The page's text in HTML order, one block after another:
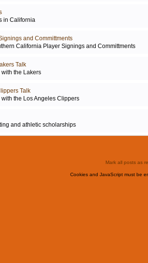
in California
and Committments
California Player Signings and Committments
Talk
the Lakers
Talk
the Los Angeles Clippers
and athletic scholarships
Mark all posts as
Cookies and JavaScript must be